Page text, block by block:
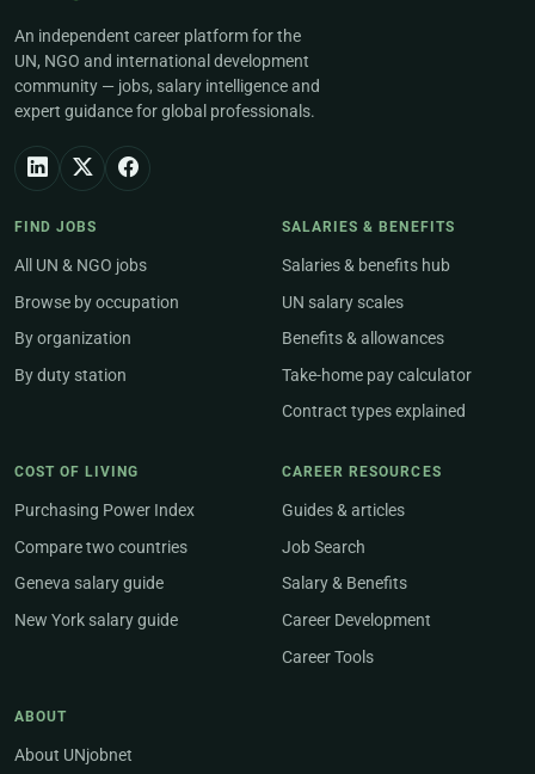
An independent career platform for the
UN, NGO and international development
community — jobs, salary intelligence and
expert guidance for global professionals.
FIND JOBS
All UN & NGO jobs
Browse by occupation
By organization
By duty station
SALARIES & BENEFITS
Salaries & benefits hub
UN salary scales
Benefits & allowances
Take-home pay calculator
Contract types explained
COST OF LIVING
Purchasing Power Index
Compare two countries
Geneva salary guide
New York salary guide
CAREER RESOURCES
Guides & articles
Job Search
Salary & Benefits
Career Development
Career Tools
ABOUT
About UNjobnet